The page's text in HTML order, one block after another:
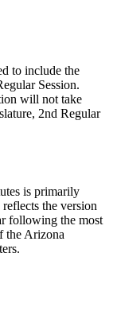
to include the
Session.
will not take
2nd Regular
is primarily
the version
following the most
the Arizona